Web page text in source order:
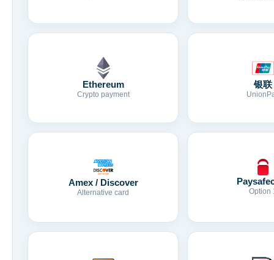
Ethereum
Crypto payment
银联
Amex / Discover
Alternative card Option